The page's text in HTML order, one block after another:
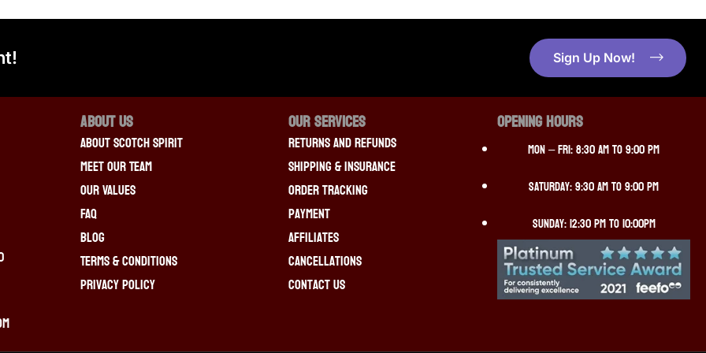
Sign Up Now!
About Us
About Scotch Spirit
Meet Our Team
Our Values
FAQ
Blog
Terms & Conditions
Privacy Policy
OUR SERVICES
Returns And Refunds
Shipping & Insurance
Order Tracking
Payment
Affiliates
Cancellations
Contact Us
OPENING HOURS
Mon – Fri: 8:30 am to 9:00 pm
Saturday: 9:30 am to 9:00 pm
Sunday: 12:30 pm to 10:00pm